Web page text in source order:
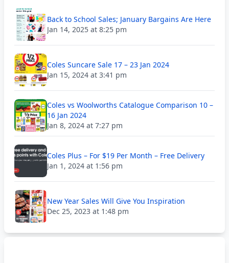
Back to School Sales; January Bargains Are Here
Jan 14, 2025 at 8:25 pm
Coles Suncare Sale 17 – 23 Jan 2024
Jan 15, 2024 at 3:41 pm
Coles vs Woolworths Catalogue Comparison 10 –
16 Jan 2024
Jan 8, 2024 at 7:27 pm
Coles Plus – For $19 Per Month – Free Delivery
Jan 1, 2024 at 1:56 pm
New Year Sales Will Give You Inspiration
Dec 25, 2023 at 1:48 pm